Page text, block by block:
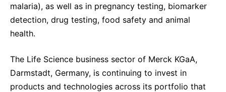
malaria), as well as in pregnancy testing, biomarker
detection, drug testing, food safety and animal
health.
The Life Science business sector of Merck KGaA,
Darmstadt, Germany, is continuing to invest in
products and technologies across its portfolio that